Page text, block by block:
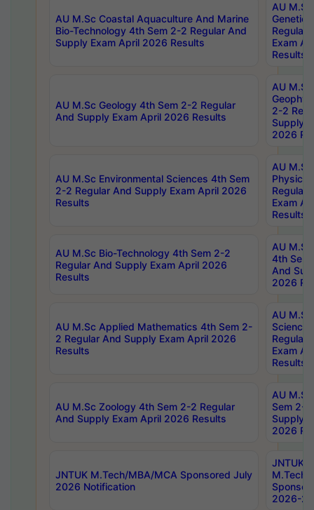
AU M.Sc Coastal Aquaculture And Marine
Bio-Technology 4th Sem 2-2 Regular And
Supply Exam April 2026 Results
AU
Regular
Exam
Results
AU M.Sc Geology 4th Sem 2-2 Regular
And Supply Exam April 2026 Results
AU
2-2
Supply
2026
AU M.Sc Environmental Sciences 4th Sem
2-2 Regular And Supply Exam April 2026
Results
AU
Physics
Regular
Exam
Results
AU M.Sc Bio-Technology 4th Sem 2-2
Regular And Supply Exam April 2026
Results
AU
4th Sem
And
2026
AU M.Sc Applied Mathematics 4th Sem 2-
2 Regular And Supply Exam April 2026
Results
AU
Science
Regular
Exam
Results
AU M.Sc Zoology 4th Sem 2-2 Regular
And Supply Exam April 2026 Results
AU
Sem 2-
Supply
2026
JNTUK M.Tech/MBA/MCA Sponsored July
2026 Notification
JNTUK
M.Tech/
2026-